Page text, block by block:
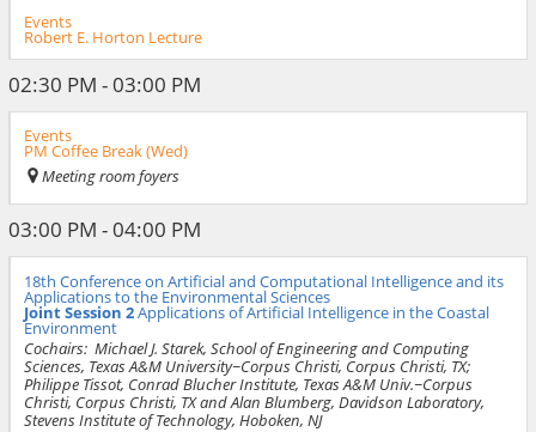
Events
Robert E. Horton Lecture
02:30 PM - 03:00 PM
Events
PM Coffee Break (Wed)
Meeting room foyers
03:00 PM - 04:00 PM
18th Conference on Artificial and Computational Intelligence and its
Applications to the Environmental Sciences
Joint Session 2Applications of Artificial Intelligence in the Coastal
Environment
Cochairs: Michael J. Starek, School of Engineering and Computing
Sciences, Texas A&M University−Corpus Christi, Corpus Christi, TX;
Philippe Tissot, Conrad Blucher Institute, Texas A&M Univ.−Corpus
Christi, Corpus Christi, TX and Alan Blumberg, Davidson Laboratory,
Stevens Institute of Technology, Hoboken, NJ